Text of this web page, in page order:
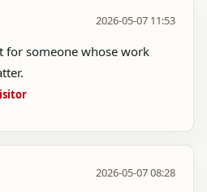
2026-05-07 11:53
for someone whose work
2026-05-07 08:28